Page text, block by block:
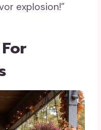
explosion!”